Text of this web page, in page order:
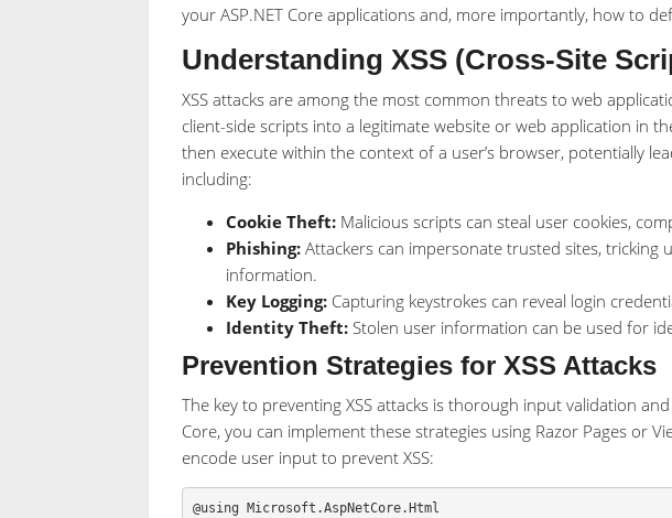
your ASP.NET Core applications and, more importantly, how to
Understanding XSS (Cross-Site
XSS attacks are among the most common threats to web
client-side scripts into a legitimate website or web application in
then execute within the context of a user’s browser, potentially
including:
Cookie Theft:Malicious scripts can steal user cookies,
Phishing:Attackers can impersonate trusted sites, tricking
information.
Key Logging:Capturing keystrokes can reveal login
Identity Theft:Stolen user information can be used for
Prevention Strategies for XSS Attacks
The key to preventing XSS attacks is thorough input validation
Core, you can implement these strategies using Razor Pages or
encode user input to prevent XSS:
@using Microsoft .AspNetCore. Html